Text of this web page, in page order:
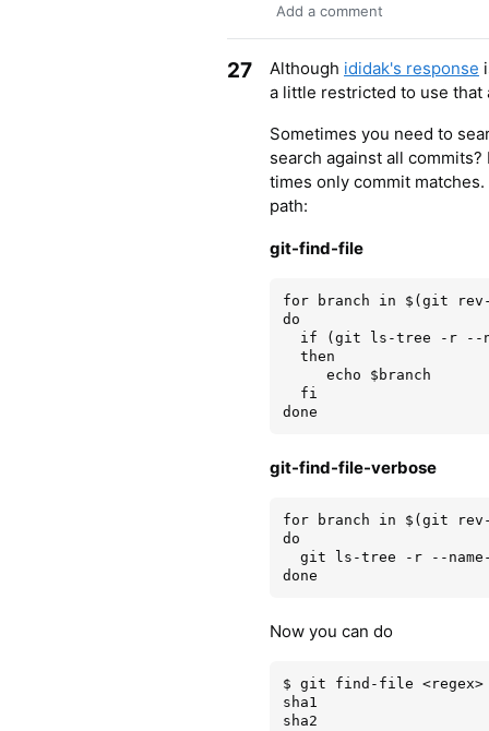
Add a comment
27 Although ididak's response
a little restricted to use that
Sometimes you need to
search against all
times only commit
path:
git-find-file
for branch in $(git
do
git-find-file-verbose
for branch in $(git
do
Now you can do
$ git find-file <regex>
sha1
sha2